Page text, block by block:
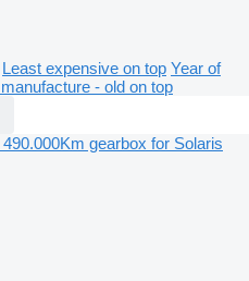
Least expensive on top Year of
- old on top